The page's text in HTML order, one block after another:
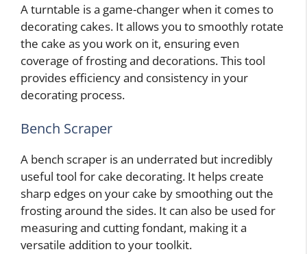
A turntable is a game-changer when it comes to
decorating cakes. It allows you to smoothly rotate
the cake as you work on it, ensuring even
coverage of frosting and decorations. This tool
provides efficiency and consistency in your
decorating process.
Bench Scraper
A bench scraper is an underrated but incredibly
useful tool for cake decorating. It helps create
sharp edges on your cake by smoothing out the
frosting around the sides. It can also be used for
measuring and cutting fondant, making it a
versatile addition to your toolkit.